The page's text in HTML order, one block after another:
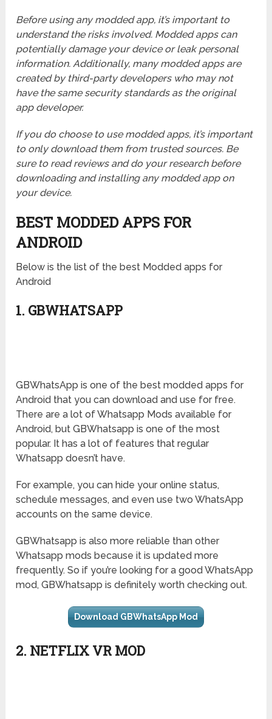
Before using any modded app, it’s important to
understand the risks involved. Modded apps can
potentially damage your device or leak personal
information. Additionally, many modded apps are
created by third-party developers who may not
have the same security standards as the original
app developer.
If you do choose to use modded apps, it’s important
to only download them from trusted sources. Be
sure to read reviews and do your research before
downloading and installing any modded app on
your device.
BEST MODDED APPS FOR
ANDROID
Below is the list of the best Modded apps for
Android
1. GBWHATSAPP
GBWhatsApp is one of the best modded apps for
Android that you can download and use for free.
There are a lot of Whatsapp Mods available for
Android, but GBWhatsapp is one of the most
popular. It has a lot of features that regular
Whatsapp doesn’t have.
For example, you can hide your online status,
schedule messages, and even use two WhatsApp
accounts on the same device.
GBWhatsapp is also more reliable than other
Whatsapp mods because it is updated more
frequently. So if you’re looking for a good WhatsApp
mod, GBWhatsapp is definitely worth checking out.
Download GBWhatsApp Mod
2. NETFLIX VR MOD